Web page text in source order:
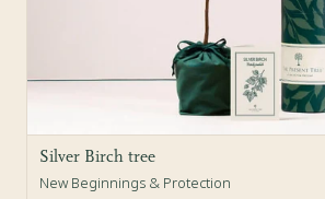
Silver Birch tree
New Beginnings & Protection